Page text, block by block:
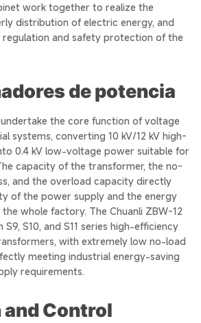
work together to realize the
distribution of electric energy, and
and safety protection of the
de potencia
the core function of voltage
systems, converting 10 kV/12 kV high-
0.4 kV low-voltage power suitable for
capacity of the transformer, the no-
and the overload capacity directly
of the power supply and the energy
whole factory. The Chuanli ZBW-12
S10, and S11 series high-efficiency
with extremely low no-load
meeting industrial energy-saving
requirements.
Control